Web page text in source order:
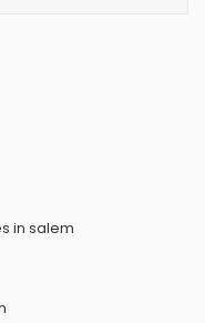
in salem